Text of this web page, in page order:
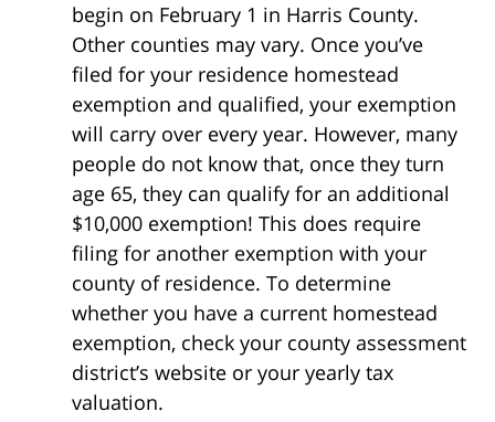
begin on February 1 in Harris County.
Other counties may vary. Once you’ve
filed for your residence homestead
exemption and qualified, your exemption
will carry over every year. However, many
people do not know that, once they turn
age 65, they can qualify for an additional
$10,000 exemption! This does require
filing for another exemption with your
county of residence. To determine
whether you have a current homestead
exemption, check your county assessment
district’s website or your yearly tax
valuation.